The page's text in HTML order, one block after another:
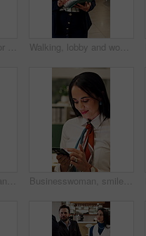
Research, keyboard or hands with laptop, project review or email feedback on creative pitch. Typing, closeup or marketing specialist with tech, report update or proposal drafting for brand campaign. Walking, lobby and woman on tablet in hotel for booking schedule, planning and online reservation. Hospitality, manager and person on digital tech for check in, website and accommodation at resort
Concierge, passport and help with hands at front desk for hospitality, booking or reservation info. Hotel reception, guest welcome and accommodation with person for register, receptionist or lobby Businesswoman, smile and scroll in office with phone, check company notification and email response. Happy, person and browsing in workplace with tech, social media update and text message for job.